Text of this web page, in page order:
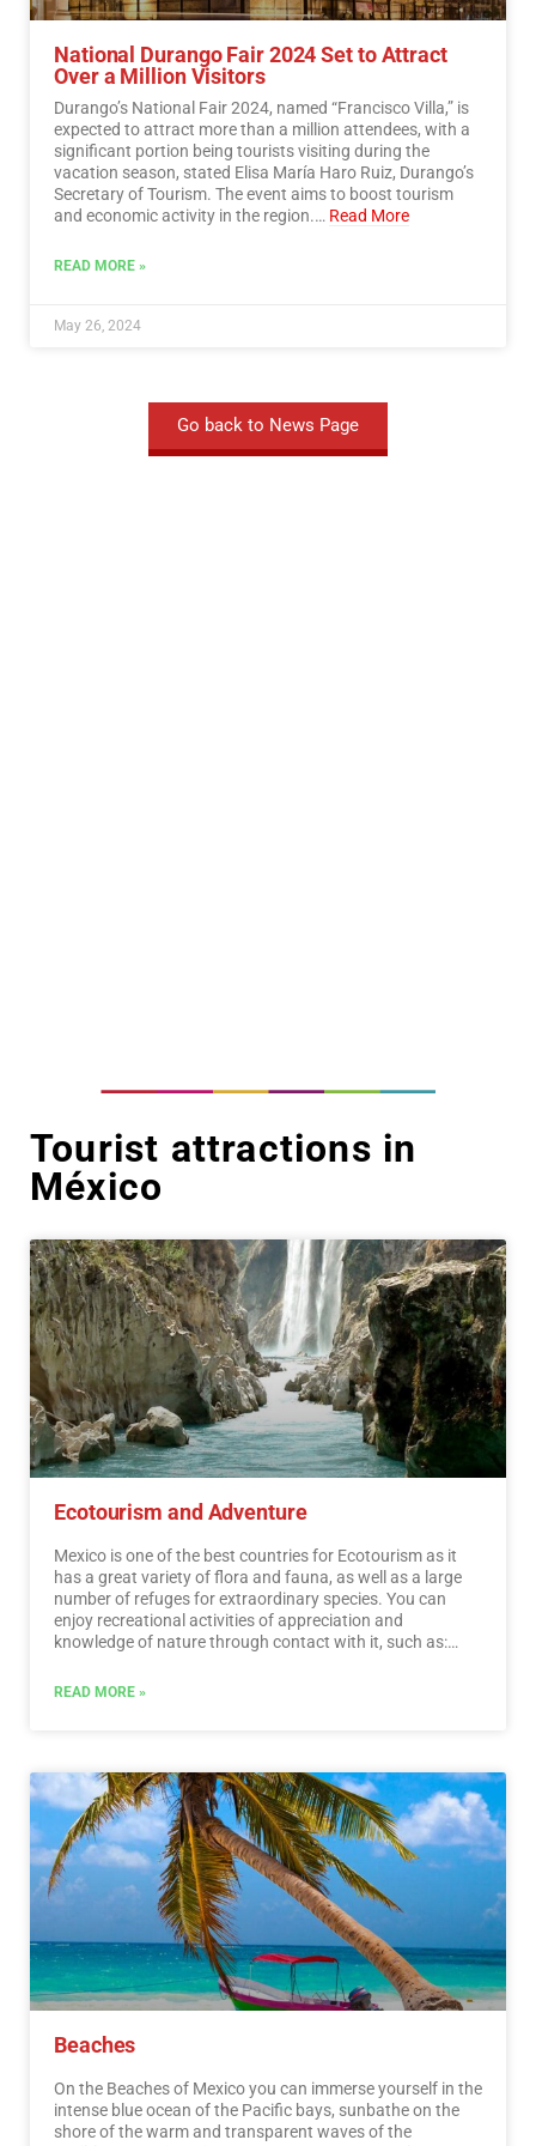
National Durango Fair 2024 Set to Attract
Over a Million Visitors
Durango’s National Fair 2024, named “Francisco Villa,” is
expected to attract more than a million attendees, with a
significant portion being tourists visiting during the
vacation season, stated Elisa María Haro Ruiz, Durango’s
Secretary of Tourism. The event aims to boost tourism
and economic activity in the region.… Read More
READ MORE »
May 26, 2024
Go back to News Page
Tourist attractions in
México
Ecotourism and Adventure
Mexico is one of the best countries for Ecotourism as it
has a great variety of flora and fauna, as well as a large
number of refuges for extraordinary species. You can
enjoy recreational activities of appreciation and
knowledge of nature through contact with it, such as:
and bird watching. Throughout México there are more
Ecotourism.…Read More
READ MORE »
Beaches
On the Beaches of Mexico you can immerse yourself in the
intense blue ocean of the Pacific bays, sunbathe on the
shore of the warm and transparent waves of the